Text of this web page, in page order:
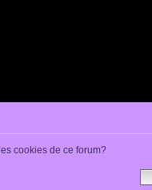
cookies de ce forum?